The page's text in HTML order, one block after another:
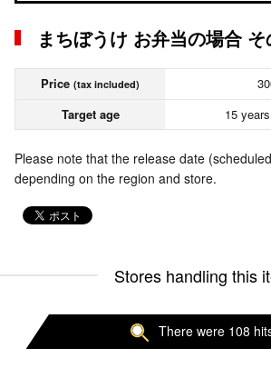
まちぼうけ お弁当の場合 そ
Price (tax included)
Target age
15
Please note that the release date
depending on the region and store.
Stores handling this
There were 108